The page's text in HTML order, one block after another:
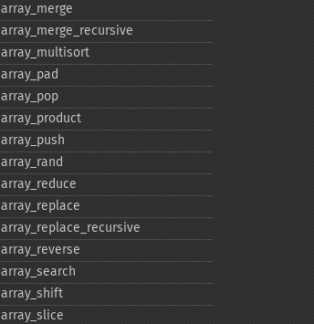
array_​merge
array_​merge_​recursive
array_​multisort
array_​pad
array_​pop
array_​product
array_​push
array_​rand
array_​reduce
array_​replace
array_​replace_​recursive
array_​reverse
array_​search
array_​shift
array_​slice